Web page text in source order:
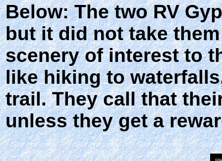
Below: The two RV
but it did not take
scenery of interest to
like hiking to
trail. They call that
unless they get a